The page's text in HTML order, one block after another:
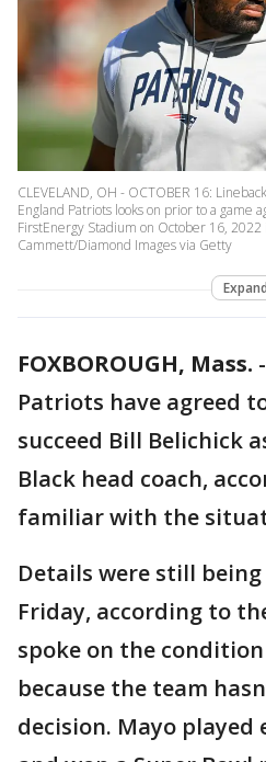
CLEVELAND, OH - OCTOBER 16:
England Patriots looks on prior to a game
FirstEnergy Stadium on October 16,
Cammett/Diamond Images via Getty
Expand
FOXBOROUGH, Mass. -
Patriots have agreed
succeed Bill Belichick
Black head coach,
familiar with the
Details were still
Friday, according to
spoke on the
because the team
decision. Mayo played